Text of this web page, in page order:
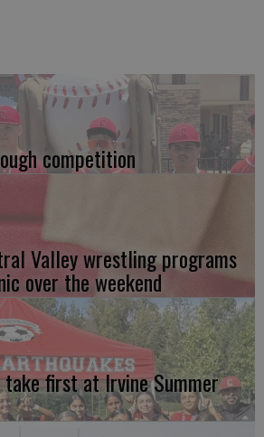
competition
Valley wrestling programs
over the weekend
take first at Irvine Summer